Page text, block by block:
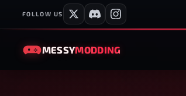
FOLLOW US
MESSYMODDING